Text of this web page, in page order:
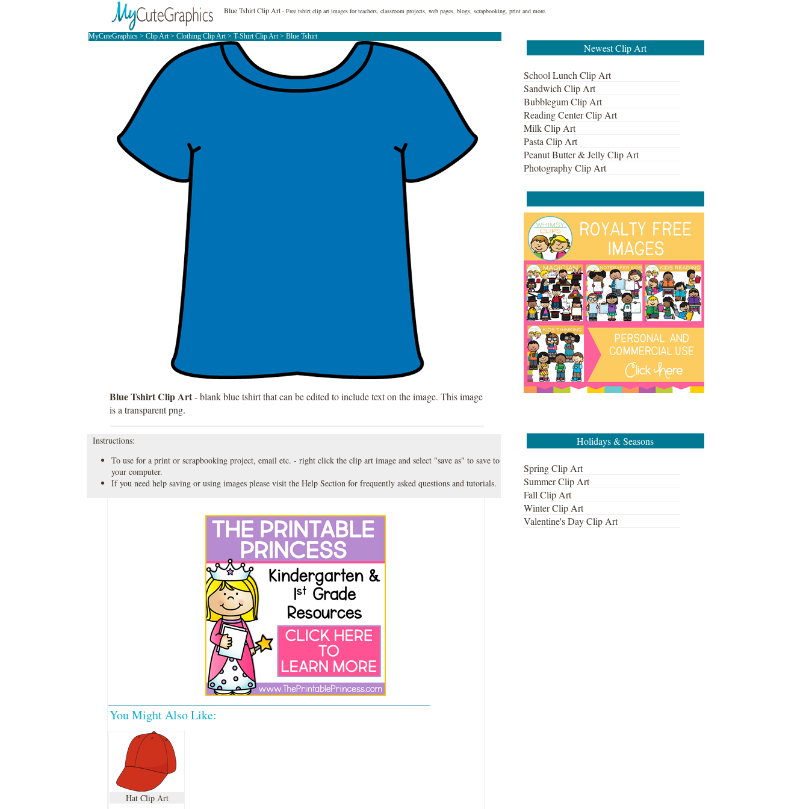
Blue Tshirt Clip Art - Free tshirt clip art images for teachers, classroom projects, web pages, blogs, scrapbooking, print and more.
MyCuteGraphics> Clip Art> Clothing Clip Art> T-Shirt Clip Art> Blue Tshirt
Blue Tshirt Clip Art- blank blue tshirt that can be edited to include text on the image. This image
is a transparent png.
Instructions:
To use for a print or scrapbooking project, email etc. - right click the clip art image and select "save as" to save to
your computer.
If you need help saving or using images please visit the Help Sectionfor frequently asked questions and tutorials.
You Might Also Like:
Hat Clip Art
Newest Clip Art
School Lunch Clip Art
Sandwich Clip Art
Bubblegum Clip Art
Reading Center Clip Art
Milk Clip Art
Pasta Clip Art
Peanut Butter & Jelly Clip Art
Photography Clip Art
Holidays & Seasons
Spring Clip Art
Summer Clip Art
Fall Clip Art
Winter Clip Art
Valentine's Day Clip Art